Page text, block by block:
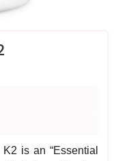
is an “Essential